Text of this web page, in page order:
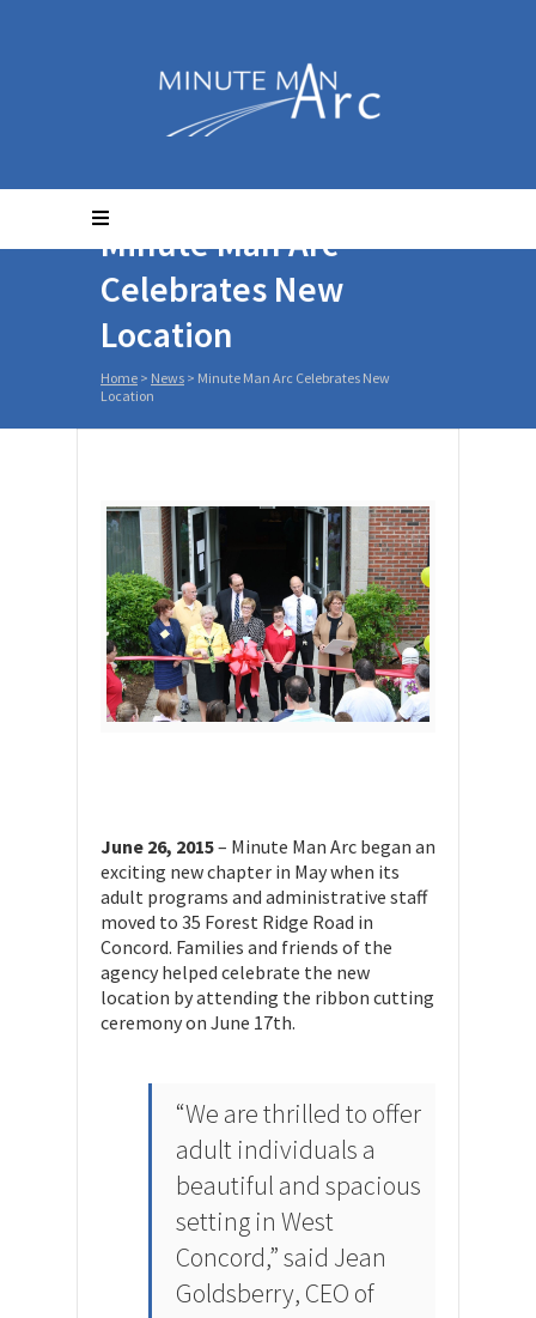
Minute Man Arc
Celebrates New
Location
Home > News > Minute Man Arc Celebrates New
Location
June 26, 2015– Minute Man Arc began an
exciting new chapter in May when its
adult programs and administrative staff
moved to 35 Forest Ridge Road in
Concord. Families and friends of the
agency helped celebrate the new
location by attending the ribbon cutting
ceremony on June 17th.
“We are thrilled to offer
adult individuals a
beautiful and spacious
setting in West
Concord,” said Jean
Goldsberry, CEO of